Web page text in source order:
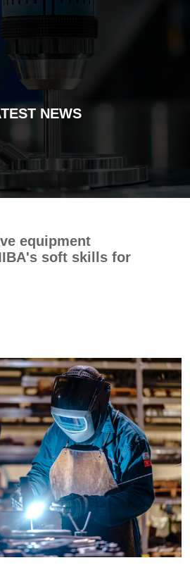
NEWS
equipment
soft skills for